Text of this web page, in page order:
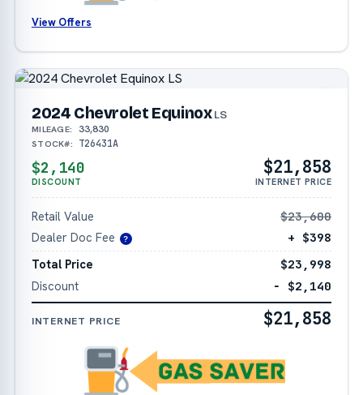
View Offers
2024 Chevrolet EquinoxLS
MILEAGE: 33,830
STOCK#: T26431A
$2,140
DISCOUNT
$21,858
INTERNET PRICE
Retail Value
$23,600
Dealer Doc Fee
?
+ $398
Total Price
$23,998
Discount
− $2,140
INTERNET PRICE $21,858